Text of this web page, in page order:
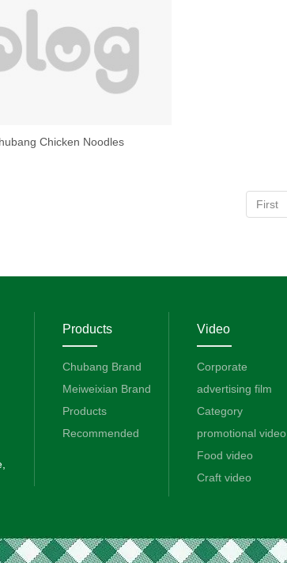
Chicken Noodles
First
Products
Chubang Brand
Meiweixian Brand
Products
Recommended
Video
Corporate
advertising film
Category
promotional video
Food video
Craft video